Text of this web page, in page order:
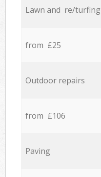
Lawn and re/turfing
from £25
Outdoor repairs
from £106
Paving